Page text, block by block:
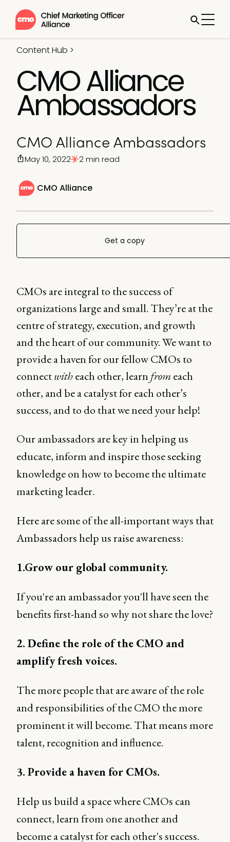
Content Hub >
CMO Alliance
Ambassadors
CMO Alliance Ambassadors
CMO Alliance
May 10, 2022 2 min read
Get a copy
CMOs are integral to the success of
organizations large and small. They’re at the
centre of strategy, execution, and growth
and the heart of our community. We want to
provide a haven for our fellow CMOs to
connectwitheach other, learnfromeach
other, and be a catalyst for each other’s
success, and to do that we need your help!
Our ambassadors are key in helping us
educate, inform and inspire those seeking
knowledge on how to become the ultimate
marketing leader.
Here are some of the all-important ways that
Ambassadors help us raise awareness:
1.Grow our global community.
If you're an ambassador you'll have seen the
benefits first-hand so why not share the love?
2. Define the role of the CMO and
amplify fresh voices.
The more people that are aware of the role
and responsibilities of the CMO the more
prominent it will become. That means more
talent, recognition and influence.
3. Provide a haven for CMOs.
Help us build a space where CMOs can
connect, learn from one another and
become a catalyst for each other's success.